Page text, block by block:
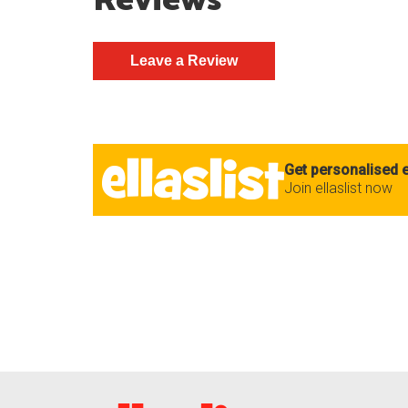
Get personalised
Join ellaslist now